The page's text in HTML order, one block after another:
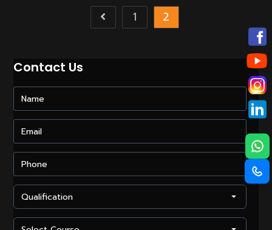
For
Game
Go to the previous page
1 2
Contact Us